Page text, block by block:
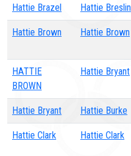
Hattie Brazel Hattie Breslin
Hattie Brown Hattie Brown
HATTIE
BROWN
Hattie Bryant
Hattie Bryant Hattie Burke
Hattie Clark Hattie Clark